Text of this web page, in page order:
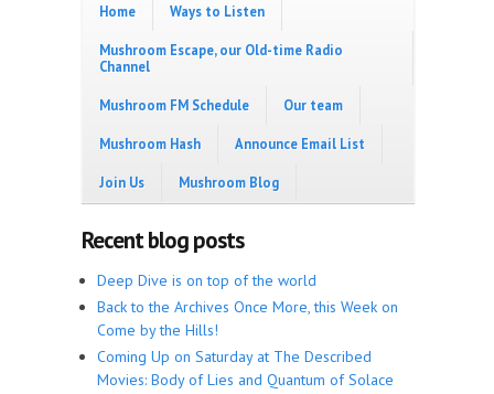
Home Ways to Listen
Mushroom Escape, our Old-time Radio
Channel
Mushroom FM Schedule Our team
Mushroom Hash Announce Email List
Join Us Mushroom Blog
Recent blog posts
Deep Dive is on top of the world
Back to the Archives Once More, this Week on
Come by the Hills!
Coming Up on Saturday at The Described
Movies: Body of Lies and Quantum of Solace